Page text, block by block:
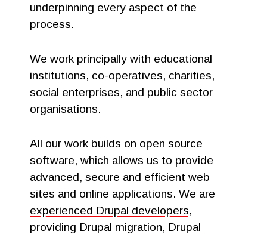
underpinning every aspect of the
process.
We work principally with educational
institutions, co-operatives, charities,
social enterprises, and public sector
organisations.
All our work builds on open source
software, which allows us to provide
advanced, secure and efficient web
sites and online applications. We are
experienced Drupal developers,
providing Drupal migration, Drupal